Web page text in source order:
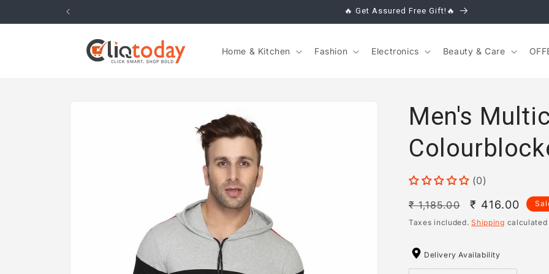
🔥 Get Assured Free Gift!🔥
Home & Kitchen Fashion Electronics Beauty & Care
Men's
(0)
Regular
price
₹ 1,185.00
Sale
price
₹ 416.00
Taxes included.Shipping
Delivery Availability